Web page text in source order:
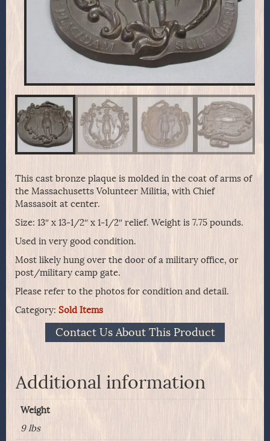
This cast bronze plaque is molded in the coat of arms of
the Massachusetts Volunteer Militia, with Chief
Massasoit at center.
Size: 13″ x 13-1/2″ x 1-1/2″ relief. Weight is 7.75 pounds.
Used in very good condition.
Most likely hung over the door of a military office, or
post/military camp gate.
Please refer to the photos for condition and detail.
Category: Sold Items
Contact Us About This Product
Additional information
Weight
9 lbs